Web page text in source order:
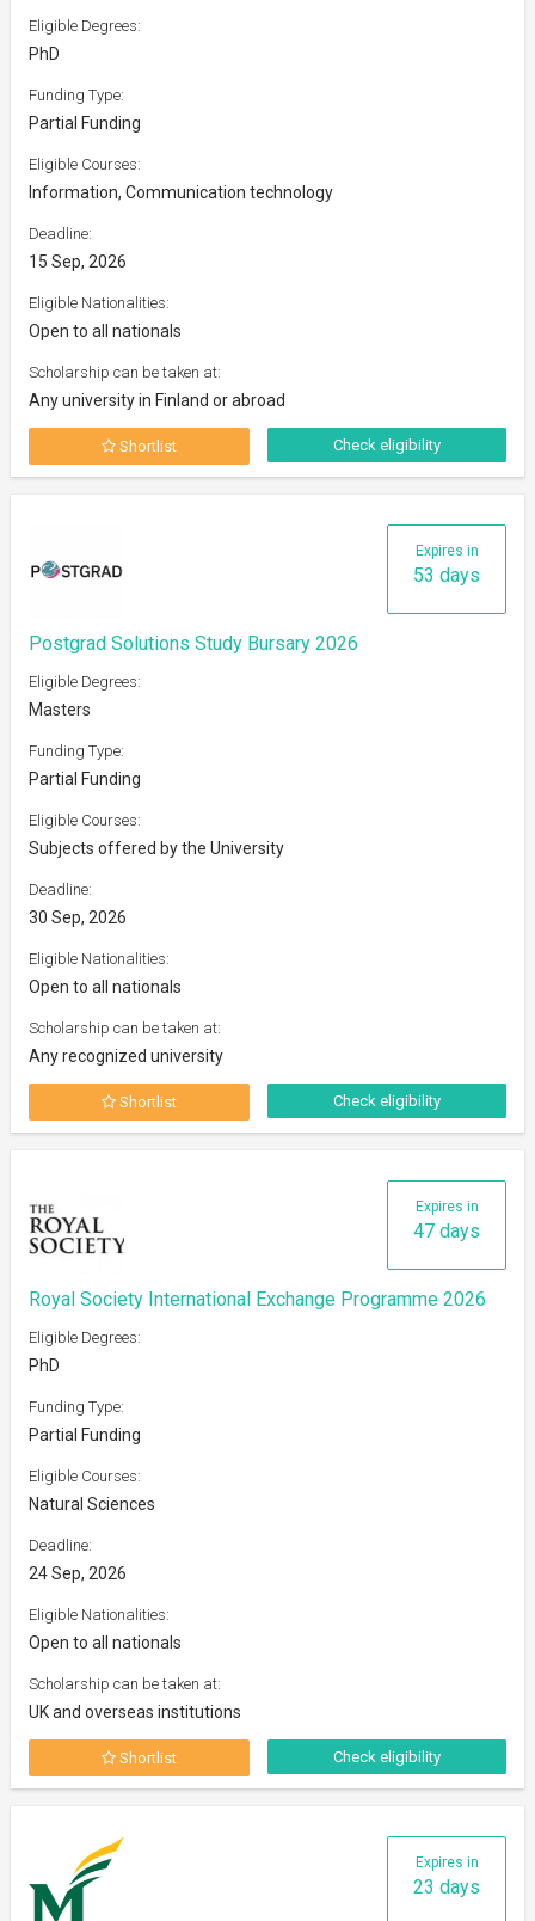
Eligible Degrees:
PhD
Funding Type:
Partial Funding
Eligible Courses:
Information, Communication technology
Deadline:
15 Sep, 2026
Eligible Nationalities:
Open to all nationals
Scholarship can be taken at:
Any university in Finland or abroad
Shortlist Check eligibility
Expires in
53 days
Postgrad Solutions Study Bursary 2026
Eligible Degrees:
Masters
Funding Type:
Partial Funding
Eligible Courses:
Subjects offered by the University
Deadline:
30 Sep, 2026
Eligible Nationalities:
Open to all nationals
Scholarship can be taken at:
Any recognized university
Shortlist Check eligibility
Expires in
47 days
Royal Society International Exchange Programme 2026
Eligible Degrees:
PhD
Funding Type:
Partial Funding
Eligible Courses:
Natural Sciences
Deadline:
24 Sep, 2026
Eligible Nationalities:
Open to all nationals
Scholarship can be taken at:
UK and overseas institutions
Shortlist Check eligibility
Expires in
23 days